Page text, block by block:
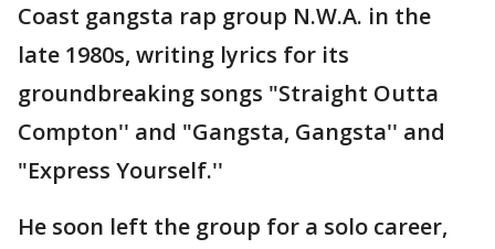
Coast gangsta rap group N.W.A. in the
late 1980s, writing lyrics for its
groundbreaking songs "Straight Outta
Compton'' and "Gangsta, Gangsta'' and
"Express Yourself.''
He soon left the group for a solo career,